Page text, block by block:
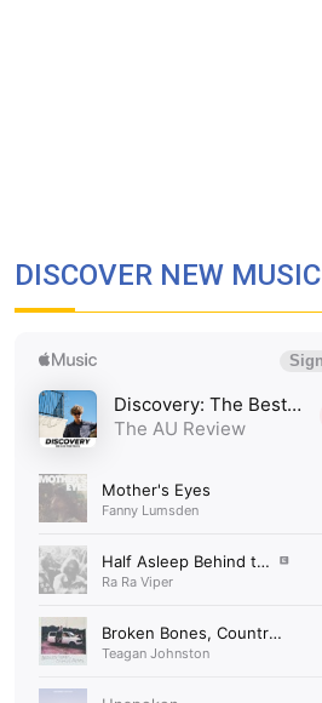
DISCOVER NEW MUSIC